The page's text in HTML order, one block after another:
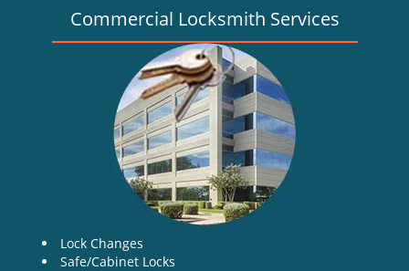
Commercial Locksmith Services
Lock Changes
Safe/Cabinet Locks